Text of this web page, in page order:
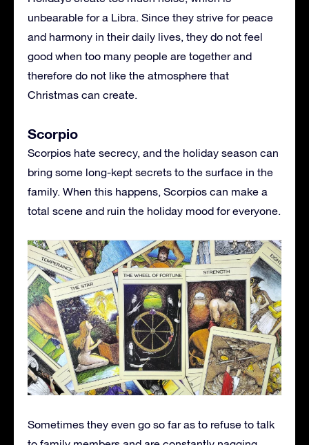
unbearable for a Libra. Since they strive for peace
and harmony in their daily lives, they do not feel
good when too many people are together and
therefore do not like the atmosphere that
Christmas can create.
Scorpio
Scorpios hate secrecy, and the holiday season can
bring some long-kept secrets to the surface in the
family. When this happens, Scorpios can make a
total scene and ruin the holiday mood for everyone.
Sometimes they even go so far as to refuse to talk